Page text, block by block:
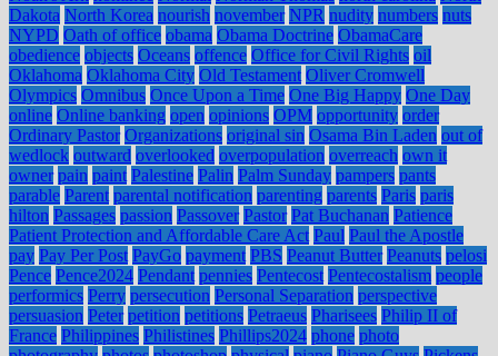
Dakota North Korea nourish november NPR nudity numbers nuts
NYPD Oath of office obama Obama Doctrine ObamaCare
obedience objects Oceans offence Office for Civil Rights oil
Oklahoma Oklahoma City Old Testament Oliver Cromwell
Olympics Omnibus Once Upon a Time One Big Happy One Day
online Online banking open opinions OPM opportunity order
Ordinary Pastor Organizations original sin Osama Bin Laden out of
wedlock outward overlooked overpopulation overreach own it
owner pain paint Palestine Palin Palm Sunday pampers pants
parable Parent parental notification parenting parents Paris paris
hilton Passages passion Passover Pastor Pat Buchanan Patience
Patient Protection and Affordable Care Act Paul Paul the Apostle
pay Pay Per Post PayGo payment PBS Peanut Butter Peanuts pelosi
Pence Pence2024 Pendant pennies Pentecost Pentecostalism people
performics Perry persecution Personal Separation perspective
persuasion Peter petition petitions Petraeus Pharisees Philip II of
France Philippines Philistines Phillips2024 phone photo